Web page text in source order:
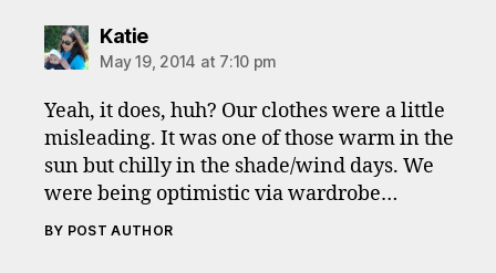
Katiesays:
May 19, 2014 at 7:10 pm
Yeah, it does, huh? Our clothes were a little
misleading. It was one of those warm in the
sun but chilly in the shade/wind days. We
were being optimistic via wardrobe…
BY POST AUTHOR